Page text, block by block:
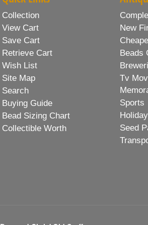
Collection
View Cart
Save Cart
Retrieve Cart
Wish List
Site Map
Search
Buying Guide
Bead Sizing Chart
Collectible Worth
New
Beads
Tv
Sports
Seed